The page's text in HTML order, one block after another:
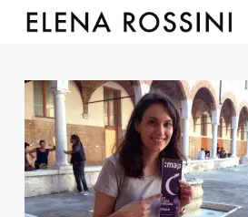
Skip
content